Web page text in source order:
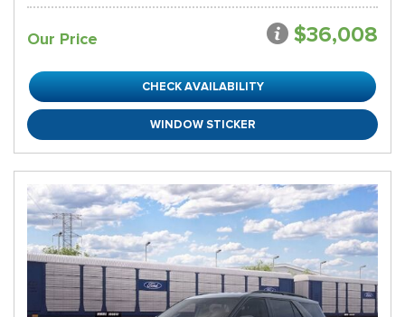
Our Price $36,008
CHECK AVAILABILITY
WINDOW STICKER